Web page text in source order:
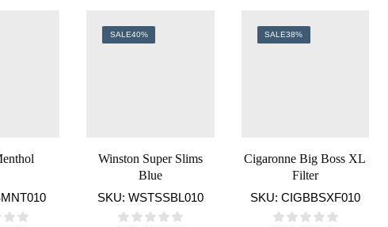
SALE40%
Winston Super Slims
Blue
SKU: WSTSSBL010
SALE38%
Cigaronne Big Boss XL
Filter
SKU: CIGBBSXF010